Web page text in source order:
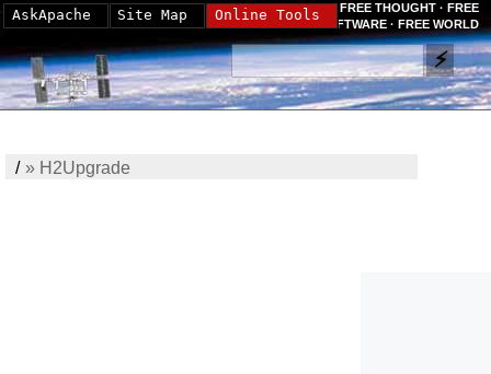
FREE THOUGHT · FREE
SOFTWARE · FREE WORLD
/» H2Upgrade
AskApache Site Map Online Tools